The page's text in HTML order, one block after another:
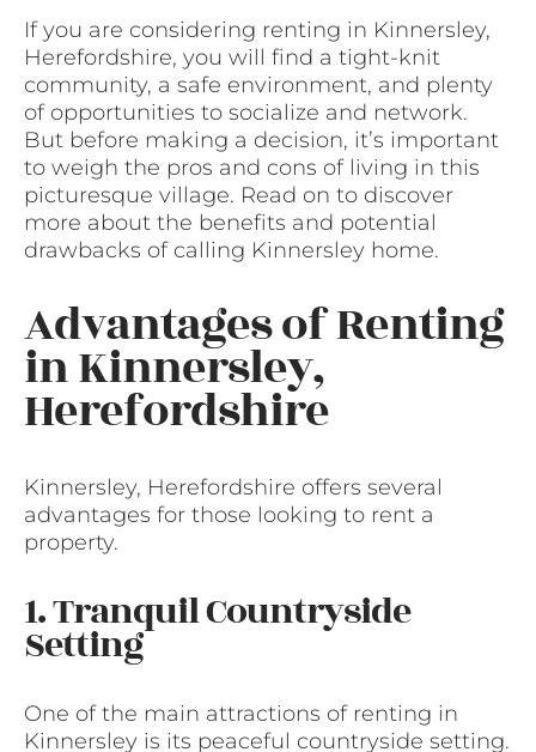
If you are considering renting in Kinnersley,
Herefordshire, you will find a tight-knit
community, a safe environment, and plenty
of opportunities to socialize and network.
But before making a decision, it’s important
to weigh the pros and cons of living in this
picturesque village. Read on to discover
more about the benefits and potential
drawbacks of calling Kinnersley home.
Advantages of Renting
in Kinnersley,
Herefordshire
Kinnersley, Herefordshire offers several
advantages for those looking to rent a
property.
1. Tranquil Countryside
Setting
One of the main attractions of renting in
Kinnersley is its peaceful countryside setting.